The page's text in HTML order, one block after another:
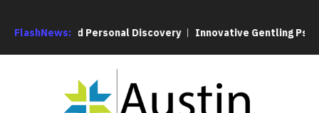
FlashNews:
and Personal Discovery Innovative Gentling